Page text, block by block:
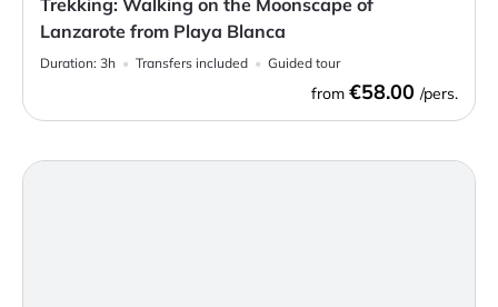
Lanzarote from Playa Blanca
Duration: 3h Transfers included Guided tour
from €58.00 /pers.